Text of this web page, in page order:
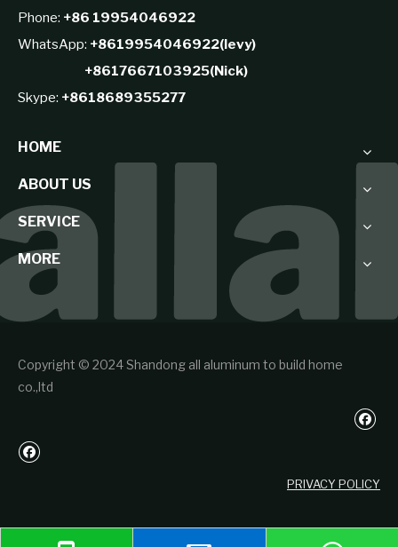
Phone: +86 19954046922
WhatsApp: +8619954046922(levy)
+8617667103925(Nick)
Skype: +8618689355277
HOME
ABOUT US
SERVICE
MORE
Copyright © 2024 Shandong all aluminum to build home
co.,ltd
PRIVACY POLICY